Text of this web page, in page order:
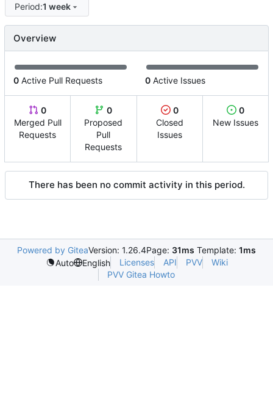
Period:1 week
Overview
0 Active Pull Requests 0 Active Issues
0
Merged Pull
Requests
0
Proposed
Pull
Requests
0
Closed
Issues
0
New Issues
There has been no commit activity in this period.
Powered by GiteaVersion: 1.26.4Page: 31ms Template: 1ms
Auto
English Licenses API PVV
Wiki
PVV Gitea Howto